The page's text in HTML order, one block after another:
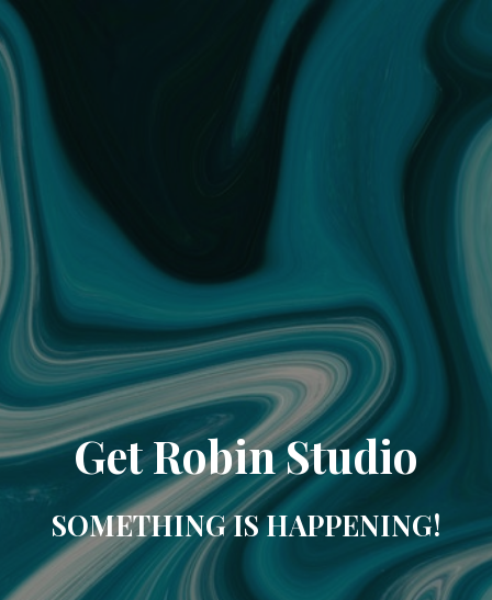
Get Robin Studio
SOMETHING IS HAPPENING!